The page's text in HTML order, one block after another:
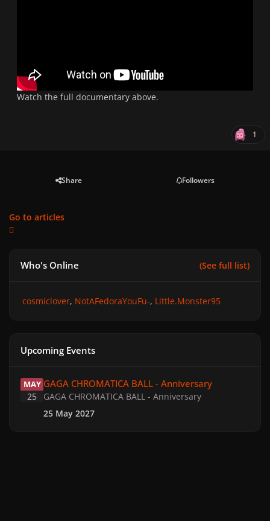
Watch the full documentary above.
1
Share Followers
Go to articles
Who's Online (See full list)
cosmiclover NotAFedoraYouFu- Little.Monster95
Upcoming Events
MAY
25
GAGA CHROMATICA BALL - Anniversary
GAGA CHROMATICA BALL - Anniversary
25 May 2027